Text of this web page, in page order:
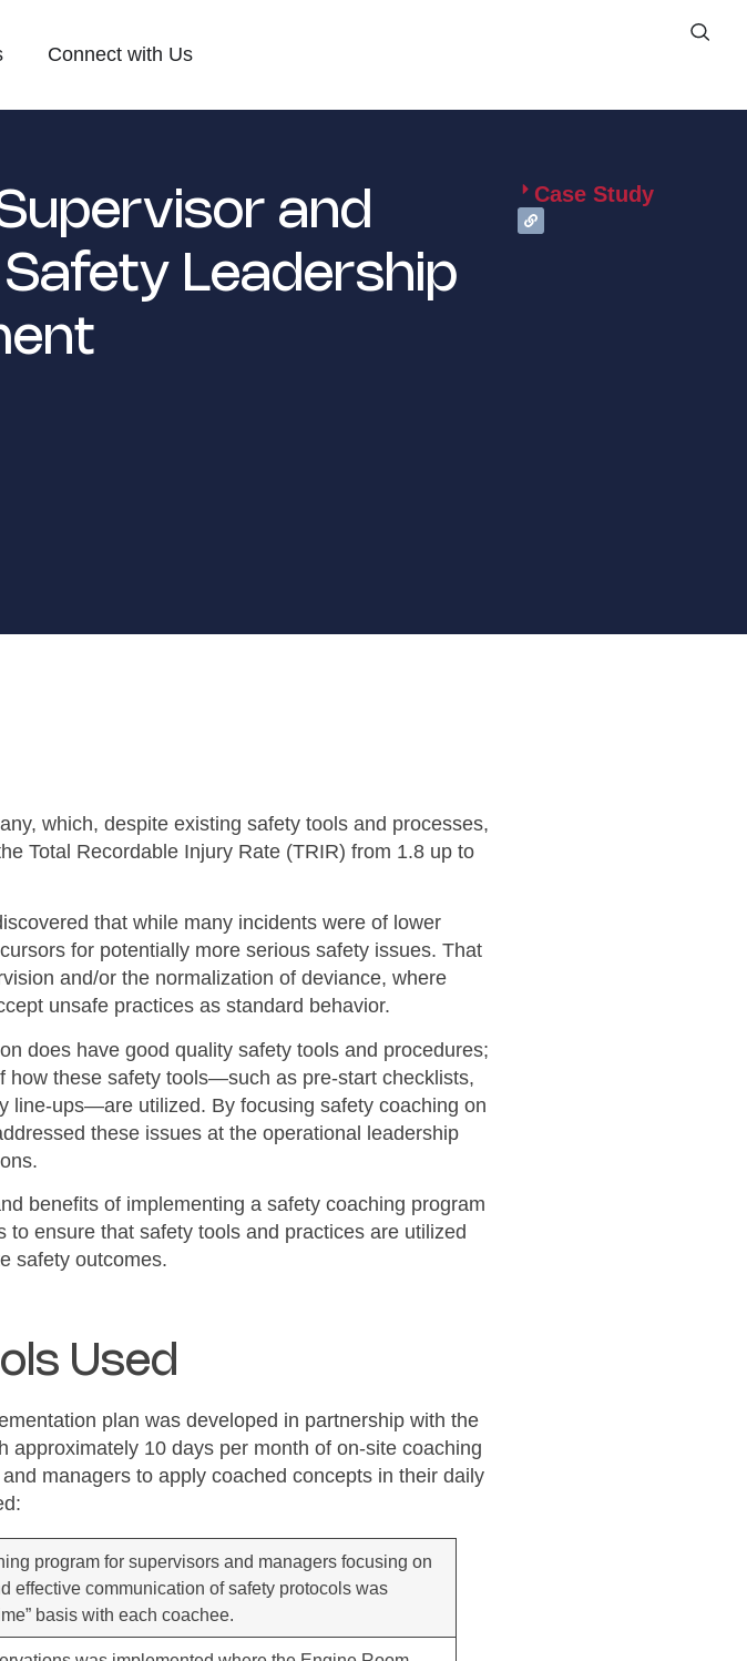
Connect with Us
and
Leadership
Case Study
which, despite existing safety tools and processes,
Total Recordable Injury Rate (TRIR) from 1.8 up to
that while many incidents were of lower
for potentially more serious safety issues. That
and/or the normalization of deviance, where
unsafe practices as standard behavior.
does have good quality safety tools and procedures;
how these safety tools—such as pre-start checklists,
line-ups—are utilized. By focusing safety coaching on
these issues at the operational leadership
benefits of implementing a safety coaching program
ensure that safety tools and practices are utilized
safety outcomes.
Used
plan was developed in partnership with the
10 days per month of on-site coaching
managers to apply coached concepts in their daily
program for supervisors and managers focusing on
effective communication of safety protocols was
basis with each coachee.